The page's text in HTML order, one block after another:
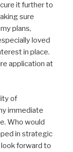
it further to
sure
plans,
loved
in place.
application at
of
immediate
Who would
in strategic
forward to